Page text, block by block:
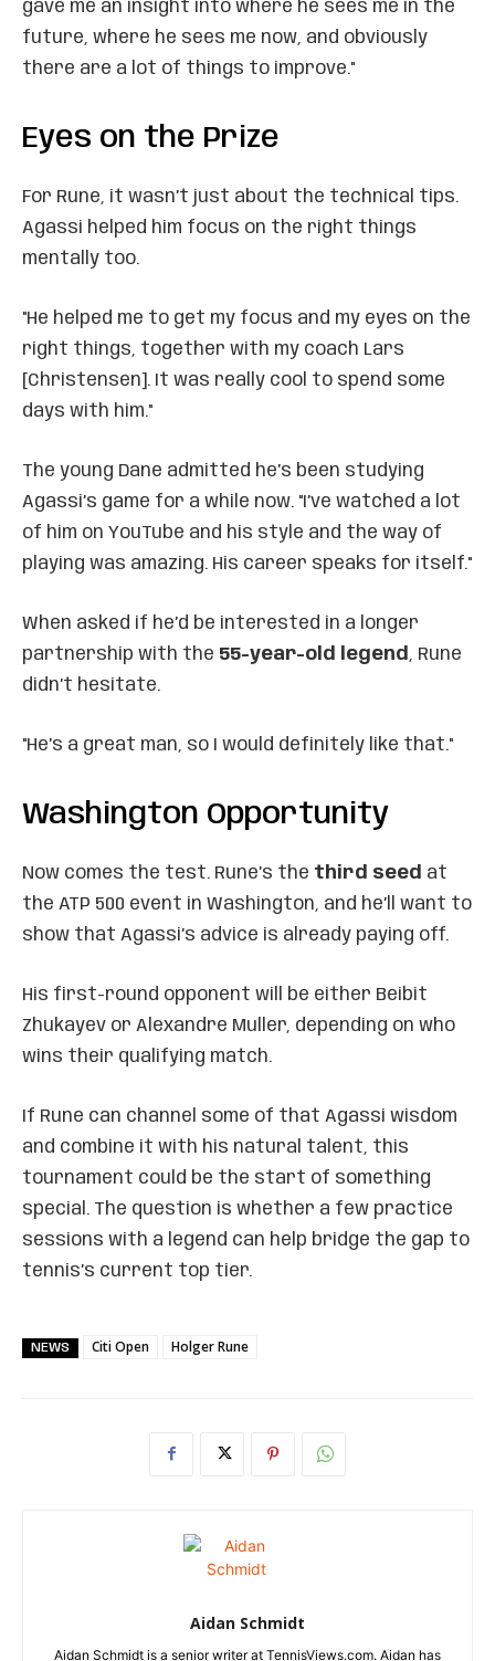
gave me an insight into where he sees me in the
future, where he sees me now, and obviously
there are a lot of things to improve."
Eyes on the Prize
For Rune, it wasn’t just about the technical tips.
Agassi helped him focus on the right things
mentally too.
"He helped me to get my focus and my eyes on the
right things, together with my coach Lars
[Christensen]. It was really cool to spend some
days with him."
The young Dane admitted he’s been studying
Agassi’s game for a while now. "I’ve watched a lot
of him on YouTube and his style and the way of
playing was amazing. His career speaks for itself."
When asked if he’d be interested in a longer
partnership with the 55-year-old legend , Rune
didn’t hesitate.
"He’s a great man, so I would definitely like that."
Washington Opportunity
Now comes the test. Rune’s the third seed at
the ATP 500 event in Washington, and he’ll want to
show that Agassi’s advice is already paying off.
His first-round opponent will be either Beibit
Zhukayev or Alexandre Muller, depending on who
wins their qualifying match.
If Rune can channel some of that Agassi wisdom
and combine it with his natural talent, this
tournament could be the start of something
special. The question is whether a few practice
sessions with a legend can help bridge the gap to
tennis’s current top tier.
NEWS Citi Open Holger Rune
Aidan Schmidt
Aidan Schmidt is a senior writer at TennisViews.com. Aidan has